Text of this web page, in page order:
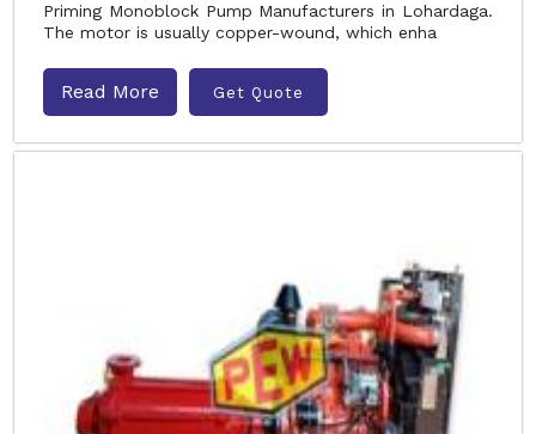
Priming Monoblock Pump Manufacturers in Lohardaga.
The motor is usually copper-wound, which enha
Read More Get Quote